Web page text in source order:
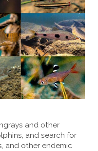
and other
and search for
and other endemic